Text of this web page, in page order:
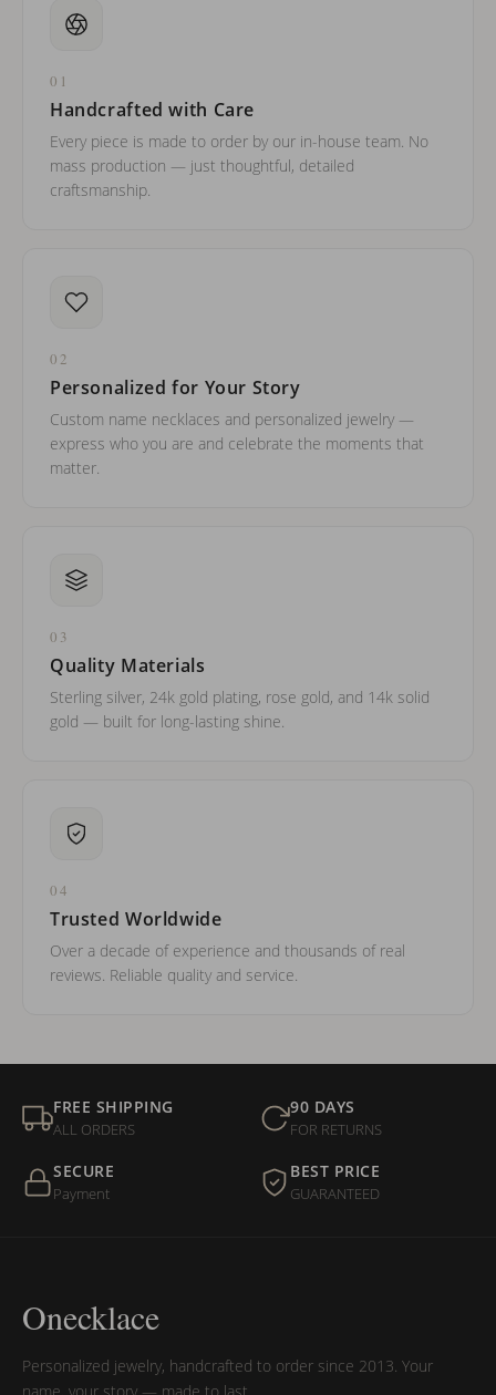
01
Handcrafted with Care
Every piece is made to order by our in-house team. No
mass production — just thoughtful, detailed
craftsmanship.
02
Personalized for Your Story
Custom name necklaces and personalized jewelry —
express who you are and celebrate the moments that
matter.
03
Quality Materials
Sterling silver, 24k gold plating, rose gold, and 14k solid
gold — built for long-lasting shine.
04
Trusted Worldwide
Over a decade of experience and thousands of real
reviews. Reliable quality and service.
FREE SHIPPING
ALL ORDERS
90 DAYS
FOR RETURNS
SECURE
Payment
BEST PRICE
GUARANTEED
Onecklace
Personalized jewelry, handcrafted to order since 2013. Your